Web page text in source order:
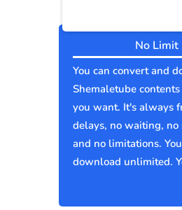
No Limit
You can convert and
Shemaletube
you want. It's always
delays, no waiting,
and no limitations.
download unlimited.